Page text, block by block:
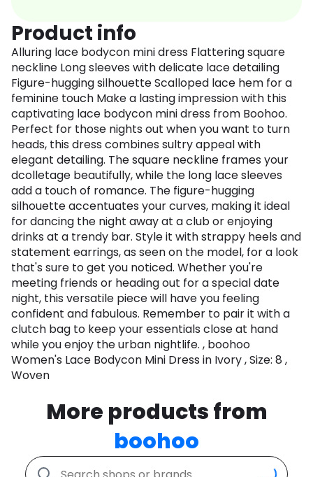
Product info
Alluring lace bodycon mini dress Flattering square
neckline Long sleeves with delicate lace detailing
Figure-hugging silhouette Scalloped lace hem for a
feminine touch Make a lasting impression with this
captivating lace bodycon mini dress from Boohoo.
Perfect for those nights out when you want to turn
heads, this dress combines sultry appeal with
elegant detailing. The square neckline frames your
dcolletage beautifully, while the long lace sleeves
add a touch of romance. The figure-hugging
silhouette accentuates your curves, making it ideal
for dancing the night away at a club or enjoying
drinks at a trendy bar. Style it with strappy heels and
statement earrings, as seen on the model, for a look
that's sure to get you noticed. Whether you're
meeting friends or heading out for a special date
night, this versatile piece will have you feeling
confident and fabulous. Remember to pair it with a
clutch bag to keep your essentials close at hand
while you enjoy the urban nightlife. , boohoo
Women's Lace Bodycon Mini Dress in Ivory , Size: 8 ,
Woven
More products from
boohoo